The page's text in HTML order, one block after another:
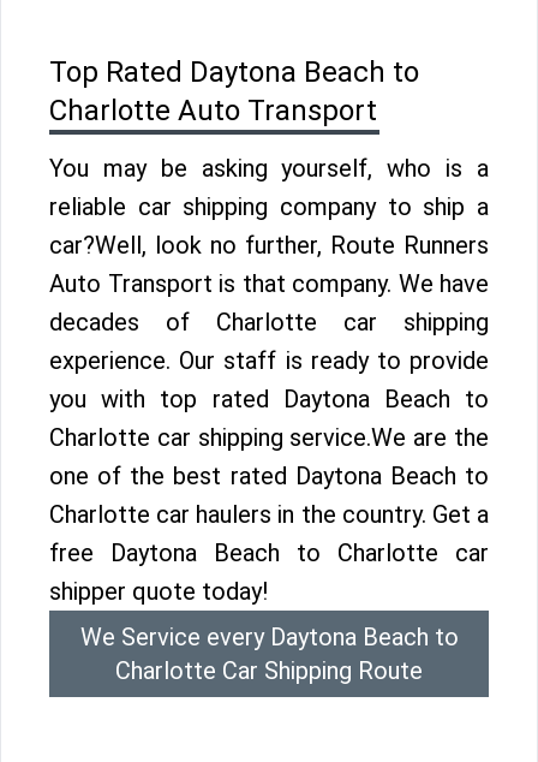
Top Rated Daytona Beach to
Charlotte Auto Transport
You may be asking yourself, who is a
reliable car shipping company to ship a
car?Well, look no further, Route Runners
Auto Transport is that company. We have
decades of Charlotte car shipping
experience. Our staff is ready to provide
you with top rated Daytona Beach to
Charlotte car shipping service.We are the
one of the best rated Daytona Beach to
Charlotte car haulers in the country. Get a
free Daytona Beach to Charlotte car
shipper quote today!
We Service every Daytona Beach to
Charlotte Car Shipping Route